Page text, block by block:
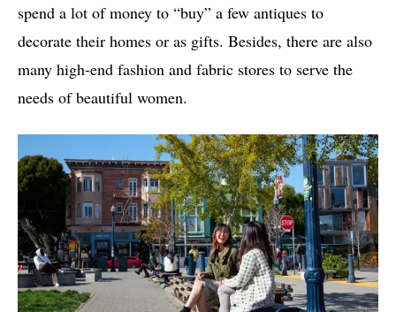
spend a lot of money to “buy” a few antiques to
decorate their homes or as gifts. Besides, there are also
many high-end fashion and fabric stores to serve the
needs of beautiful women.